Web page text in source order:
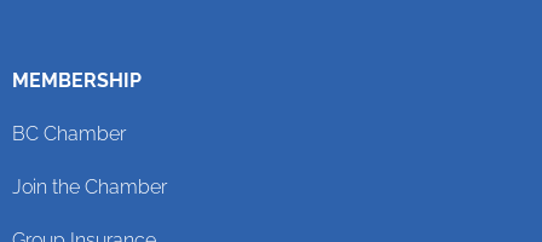
MEMBERSHIP
BC Chamber
Join the Chamber